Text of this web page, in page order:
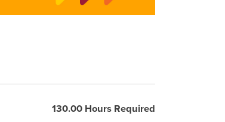
130.00 Hours Required